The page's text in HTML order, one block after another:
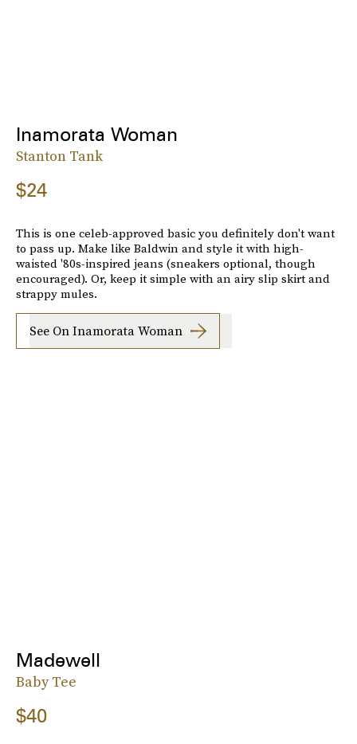
Inamorata Woman
Stanton Tank
$24
This is one celeb-approved basic you definitely don't want
to pass up. Make like Baldwin and style it with high-
waisted '80s-inspired jeans (sneakers optional, though
encouraged). Or, keep it simple with an airy slip skirt and
strappy mules.
See On Inamorata Woman
Madewell
Baby Tee
$40